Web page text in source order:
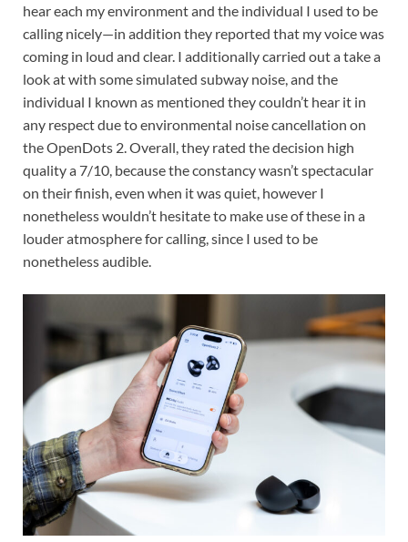
hear each my environment and the individual I used to be
calling nicely—in addition they reported that my voice was
coming in loud and clear. I additionally carried out a take a
look at with some simulated subway noise, and the
individual I known as mentioned they couldn’t hear it in
any respect due to environmental noise cancellation on
the OpenDots 2. Overall, they rated the decision high
quality a 7/10, because the constancy wasn’t spectacular
on their finish, even when it was quiet, however I
nonetheless wouldn’t hesitate to make use of these in a
louder atmosphere for calling, since I used to be
nonetheless audible.